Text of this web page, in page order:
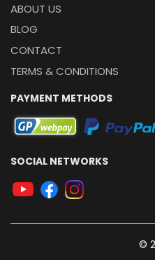
ABOUT US
BLOG
CONTACT
TERMS & CONDITIONS
PAYMENT METHODS
SOCIAL NETWORKS
©